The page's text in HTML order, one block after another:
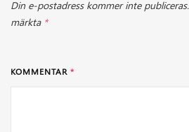
Din e-postadress kommer inte publiceras.
märkta *
KOMMENTAR *